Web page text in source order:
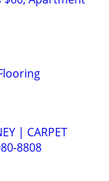
| CARPET
8808